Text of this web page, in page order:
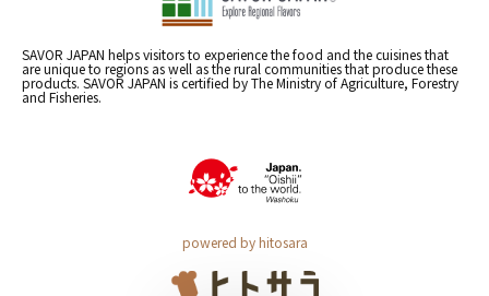
SAVOR JAPAN helps visitors to experience the food and the cuisines that
are unique to regions as well as the rural communities that produce these
products. SAVOR JAPAN is certified by The Ministry of Agriculture, Forestry
and Fisheries.
powered by hitosara